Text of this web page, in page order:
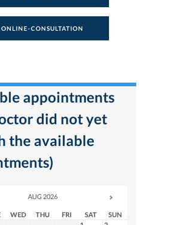
ONLINE-CONSULTATION
appointments
did not yet
the available
AUG 2026
WED THU FRI SAT
SUN